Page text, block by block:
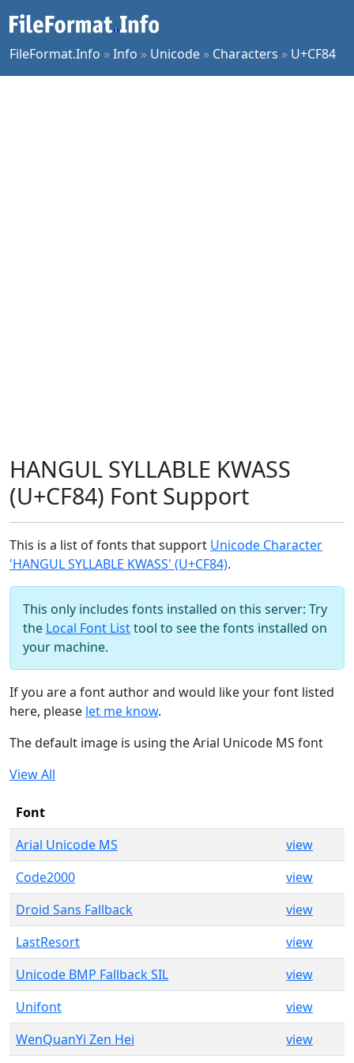
FileFormat.Info »Info » Unicode » Characters » U+CF84
HANGUL SYLLABLE KWASS
(U+CF84) Font Support
This is a list of fonts that support Unicode Character
'HANGUL SYLLABLE KWASS' (U+CF84).
This only includes fonts installed on this server: Try
the Local Font Listtool to see the fonts installed on
your machine.
If you are a font author and would like your font listed
here, please let me know.
The default image is using the Arial Unicode MS font
View All
Font
Arial Unicode MS
view
Code2000
view
Droid Sans Fallback
view
LastResort
view
Unicode BMP Fallback SIL
view
Unifont
view
WenQuanYi Zen Hei
view